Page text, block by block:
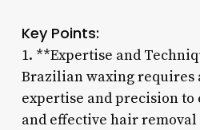
Key Points:
1. **Expertise and
Brazilian waxing requires
expertise and precision to
and effective hair removal